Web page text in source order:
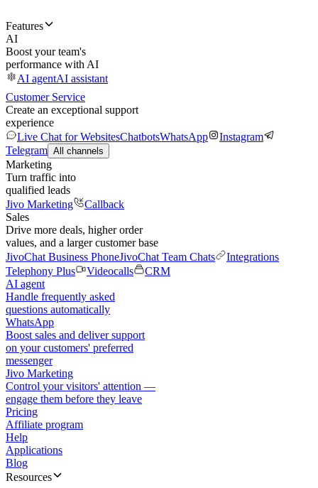
Features
AI
Boost your team's
performance with AI
AI agentAI assistant
Customer Service
Create an exceptional support
experience
Live Chat for WebsitesChatbotsWhatsApp
Instagram
Telegram All channels
Marketing
Turn traffic into
qualified leads
Jivo Marketing
Callback
Sales
Drive more deals, higher order
values, and a larger customer base
JivoChat Business PhoneJivoChat Team Chats
Integrations
Telephony Plus
Videocalls
CRM
AI agent
Handle frequently asked
questions automatically
WhatsApp
Boost sales and deliver support
on your customers' preferred
messenger
Jivo Marketing
Control your visitors' attention —
engage them before they leave
Pricing
Affiliate program
Help
Applications
Blog
Resources